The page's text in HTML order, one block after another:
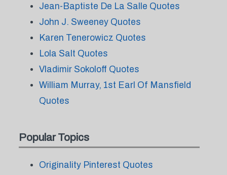
Jean-Baptiste De La Salle Quotes
John J. Sweeney Quotes
Karen Tenerowicz Quotes
Lola Salt Quotes
Vladimir Sokoloff Quotes
William Murray, 1st Earl Of Mansfield
Quotes
Popular Topics
Originality Pinterest Quotes